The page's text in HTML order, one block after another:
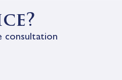
consultation